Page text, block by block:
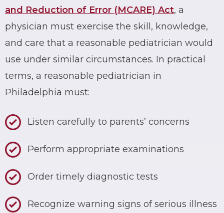
and Reduction of Error (MCARE) Act, a
physician must exercise the skill, knowledge,
and care that a reasonable pediatrician would
use under similar circumstances. In practical
terms, a reasonable pediatrician in
Philadelphia must:
Listen carefully to parents’ concerns
Perform appropriate examinations
Order timely diagnostic tests
Recognize warning signs of serious illness